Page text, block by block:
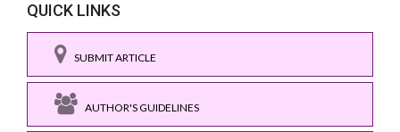
QUICK LINKS
SUBMIT ARTICLE
AUTHOR'S GUIDELINES